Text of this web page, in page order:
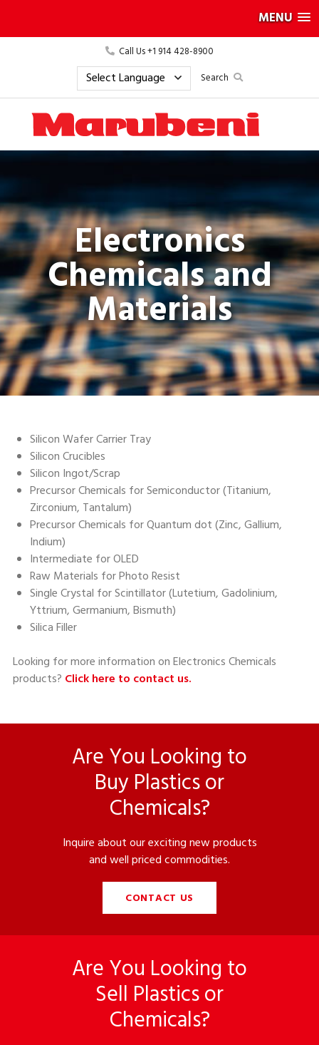
MENU
Call Us +1 914 428-8900
Search
Electronics
Chemicals and
Materials
Silicon Wafer Carrier Tray
Silicon Crucibles
Silicon Ingot/Scrap
Precursor Chemicals for Semiconductor (Titanium,
Zirconium, Tantalum)
Precursor Chemicals for Quantum dot (Zinc, Gallium,
Indium)
Intermediate for OLED
Raw Materials for Photo Resist
Single Crystal for Scintillator (Lutetium, Gadolinium,
Yttrium, Germanium, Bismuth)
Silica Filler
Looking for more information on Electronics Chemicals
products? Click here to contact us.
Are You Looking to
Buy Plastics or
Chemicals?
Inquire about our exciting new products
and well priced commodities.
CONTACT US
Are You Looking to
Sell Plastics or
Chemicals?